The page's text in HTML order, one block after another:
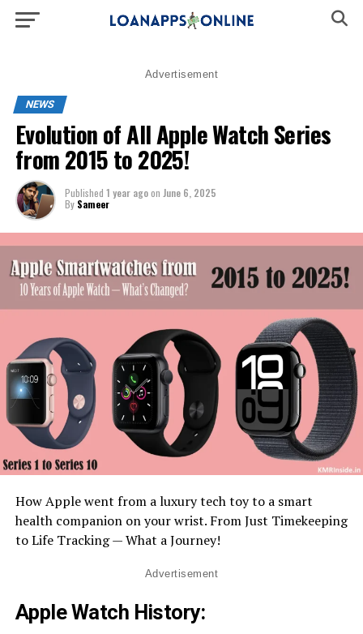
Advertisement
NEWS
Evolution of All Apple Watch Series
from 2015 to 2025!
Published 1 year agoon June 6, 2025
By Sameer
How Apple went from a luxury tech toy to a smart
health companion on your wrist. From Just Timekeeping
to Life Tracking — What a Journey!
Advertisement
Apple Watch History: